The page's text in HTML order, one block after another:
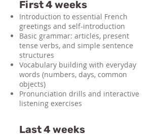
First 4 weeks
Introduction to essential French
greetings and self-introduction
Basic grammar: articles, present
tense verbs, and simple sentence
structures
Vocabulary building with everyday
words (numbers, days, common
objects)
Pronunciation drills and interactive
listening exercises
Last 4 weeks